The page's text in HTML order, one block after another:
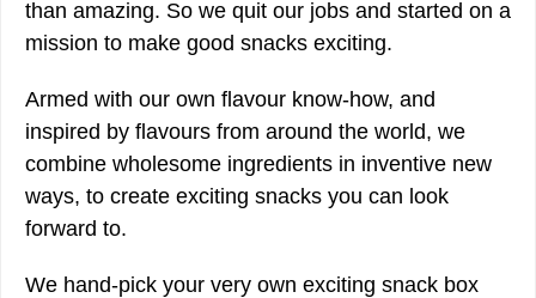
than amazing. So we quit our jobs and started on a
mission to make good snacks exciting.
Armed with our own flavour know-how, and
inspired by flavours from around the world, we
combine wholesome ingredients in inventive new
ways, to create exciting snacks you can look
forward to.
We hand-pick your very own exciting snack box